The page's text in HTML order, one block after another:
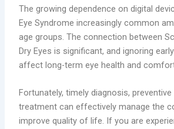
The growing dependence on digital
Eye Syndrome increasingly common
age groups. The connection between
Dry Eyes is significant, and ignoring
affect long-term eye health and
Fortunately, timely diagnosis,
treatment can effectively manage the
improve quality of life. If you are